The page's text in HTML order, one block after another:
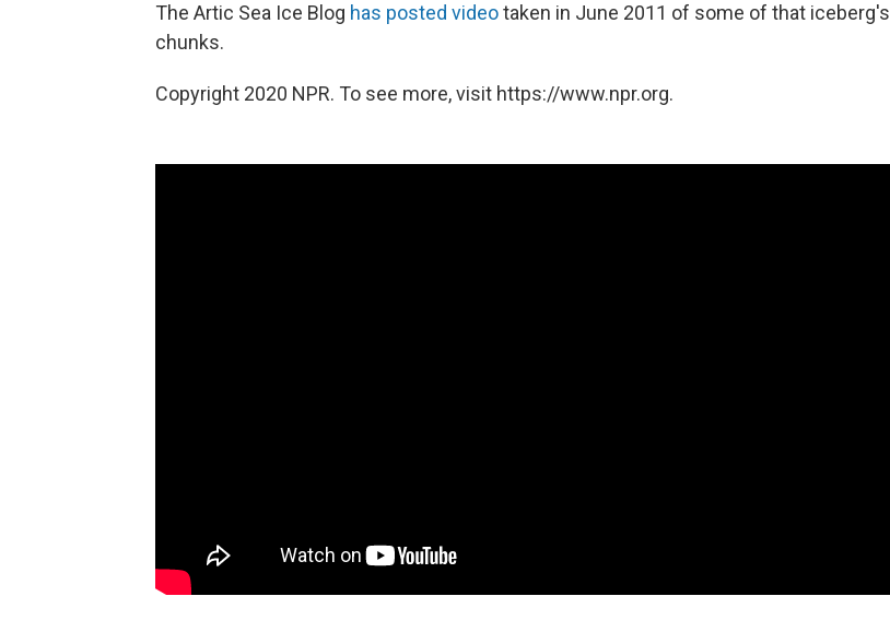
The Artic Sea Ice Blog has posted videotaken in June 2011 of some of that iceberg's
chunks.
Copyright 2020 NPR. To see more, visit https://www.npr.org.